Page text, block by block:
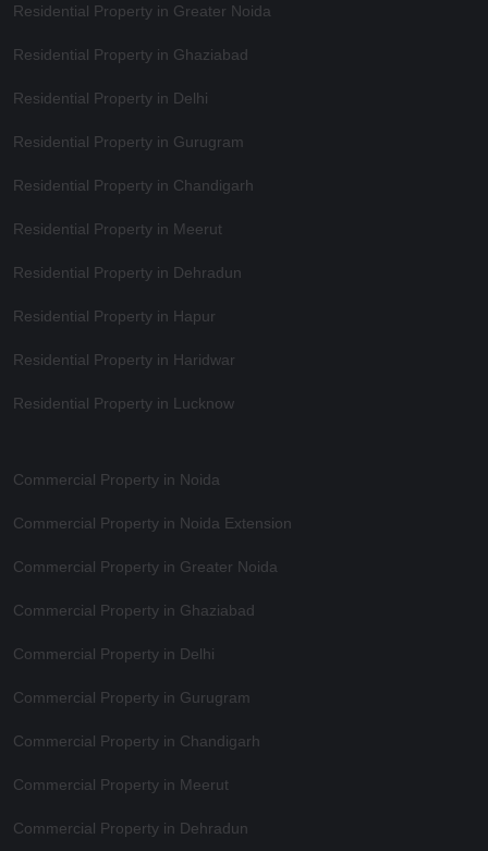
Residential Property in Greater Noida
Residential Property in Ghaziabad
Residential Property in Delhi
Residential Property in Gurugram
Residential Property in Chandigarh
Residential Property in Meerut
Residential Property in Dehradun
Residential Property in Hapur
Residential Property in Haridwar
Residential Property in Lucknow
Commercial Property in Noida
Commercial Property in Noida Extension
Commercial Property in Greater Noida
Commercial Property in Ghaziabad
Commercial Property in Delhi
Commercial Property in Gurugram
Commercial Property in Chandigarh
Commercial Property in Meerut
Commercial Property in Dehradun